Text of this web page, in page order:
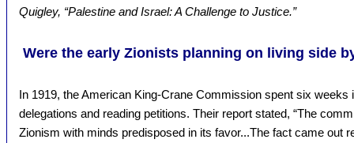
Quigley, “Palestine and Israel: A Challenge to Justice.”
Were the early Zionists planning on living side
In 1919, the American King-Crane Commission spent six weeks
delegations and reading petitions. Their report stated, “The
Zionism with minds predisposed in its favor...The fact came out